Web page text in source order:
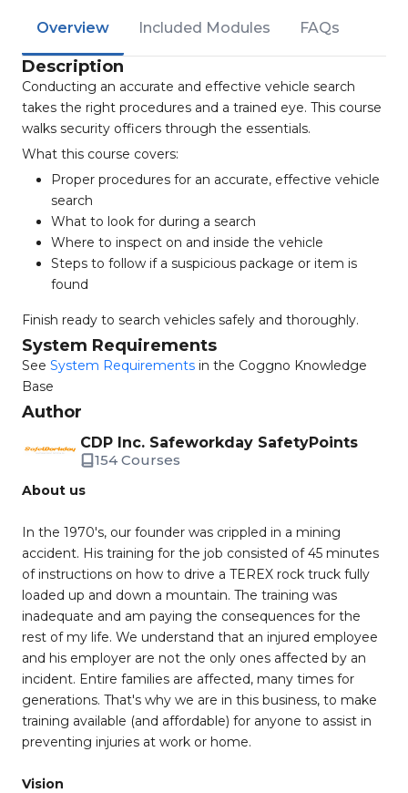
Overview Included Modules FAQs
Description
Conducting an accurate and effective vehicle search
takes the right procedures and a trained eye. This course
walks security officers through the essentials.
What this course covers:
Proper procedures for an accurate, effective vehicle
search
What to look for during a search
Where to inspect on and inside the vehicle
Steps to follow if a suspicious package or item is
found
Finish ready to search vehicles safely and thoroughly.
System Requirements
See System Requirements in the Coggno Knowledge
Base
Author
CDP Inc. Safeworkday SafetyPoints
154 Courses
About us
In the 1970's, our founder was crippled in a mining
accident. His training for the job consisted of 45 minutes
of instructions on how to drive a TEREX rock truck fully
loaded up and down a mountain. The training was
inadequate and am paying the consequences for the
rest of my life. We understand that an injured employee
and his employer are not the only ones affected by an
incident. Entire families are affected, many times for
generations. That's why we are in this business, to make
training available (and affordable) for anyone to assist in
preventing injuries at work or home.
Vision